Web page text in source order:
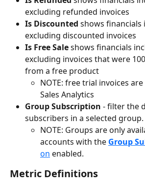
excluding refunded invoices
Is Discounted shows
excluding discounted invoices
Is Free Sale shows financials
excluding invoices that were
from a free product
NOTE: free trial invoices
Sales Analytics
Group Subscription - filter the
subscribers in a selected group.
NOTE: Groups are only
accounts with the Group
on enabled.
Metric Definitions